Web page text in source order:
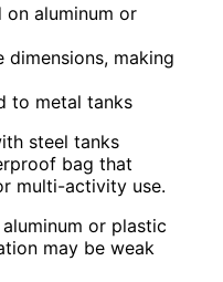
on aluminum or
making
to metal tanks
steel tanks
bag that
multi-activity use.
or plastic
may be weak